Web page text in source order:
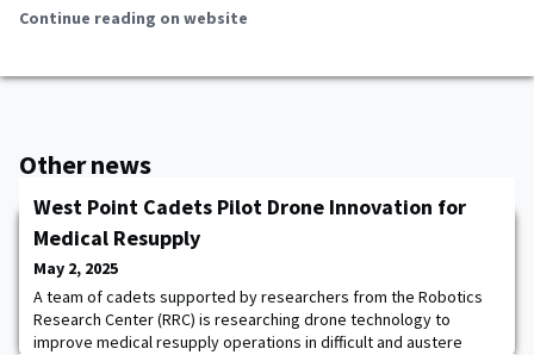
Continue reading on website
Other news
West Point Cadets Pilot Drone Innovation for
Medical Resupply
May 2, 2025
A team of cadets supported by researchers from the Robotics
Research Center (RRC) is researching drone technology to
improve medical resupply operations in difficult and austere